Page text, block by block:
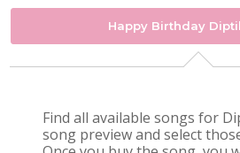
Happy Birthday
Find all available songs for
song preview and select